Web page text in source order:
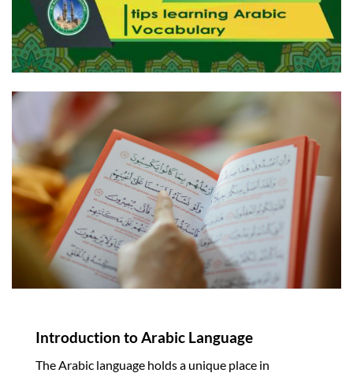
Introduction to Arabic Language
The Arabic language holds a unique place in